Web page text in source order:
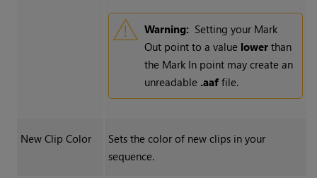
Warning: Setting your Mark
Out point to a value lowerthan
the Mark In point may create an
unreadable .aaffile.
New Clip Color
Sets the color of new clips in your
sequence.